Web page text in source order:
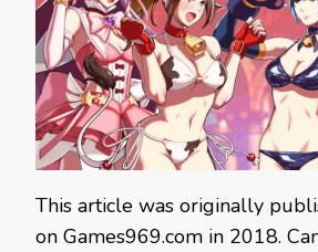
This article was originally
on Games969.com in 2018.